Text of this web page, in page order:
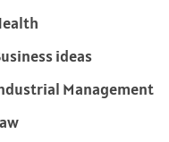
ideas
Management